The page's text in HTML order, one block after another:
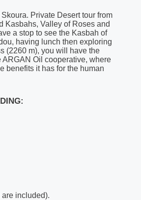
Private Desert tour from
Kasbahs, Valley of Roses and
a stop to see the Kasbah of
having lunch then exploring
(2260 m), you will have the
Oil cooperative, where
benefits it has for the human
included).